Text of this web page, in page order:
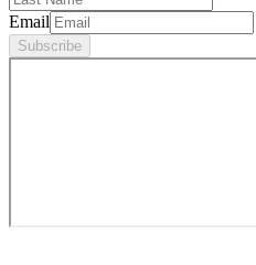
Email
Subscribe